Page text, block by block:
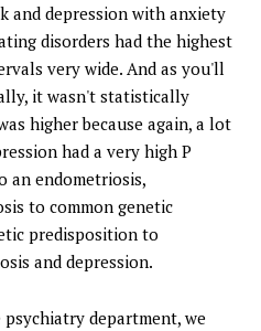
and depression with anxiety
disorders had the highest
very wide. And as you'll
it wasn't statistically
higher because again, a lot
had a very high P
an endometriosis,
to common genetic
predisposition to
and depression.
department, we